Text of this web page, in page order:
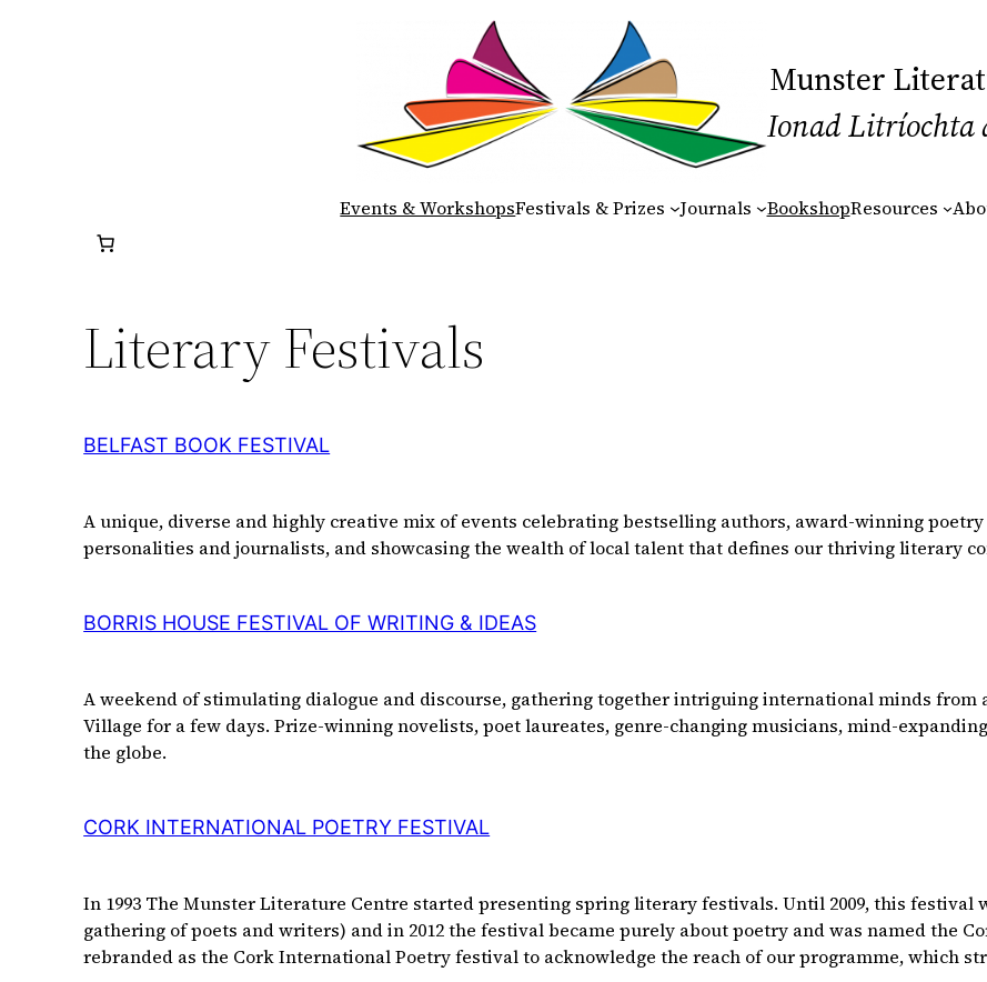
Munster
Ionad Litríochta
Events & WorkshopsFestivals & Prizes Journals BookshopResources
Literary Festivals
BELFAST BOOK FESTIVAL
A unique, diverse and highly creative mix of events celebrating bestselling authors, award-winning
personalities and journalists, and showcasing the wealth of local talent that defines our thriving literary
BORRIS HOUSE FESTIVAL OF WRITING & IDEAS
A weekend of stimulating dialogue and discourse, gathering together intriguing international minds
Village for a few days. Prize-winning novelists, poet laureates, genre-changing musicians, mind-
the globe.
CORK INTERNATIONAL POETRY FESTIVAL
In 1993 The Munster Literature Centre started presenting spring literary festivals. Until 2009, this festival
gathering of poets and writers) and in 2012 the festival became purely about poetry and was named the
rebranded as the Cork International Poetry festival to acknowledge the reach of our programme, which